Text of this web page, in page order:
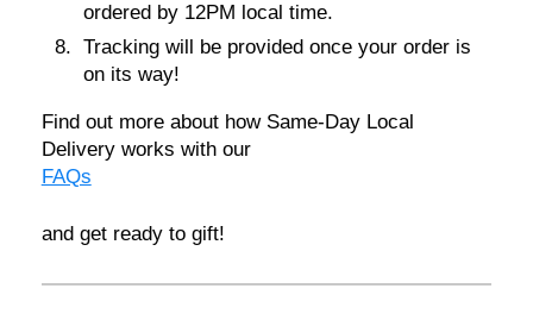
ordered by 12PM local time.
Tracking will be provided once your order is
on its way!
Find out more about how Same-Day Local
Delivery works with our
FAQs
and get ready to gift!